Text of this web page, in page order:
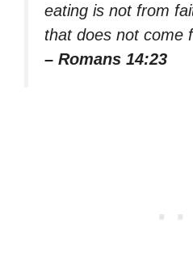
eating is not from
that does not come
– Romans 14:23